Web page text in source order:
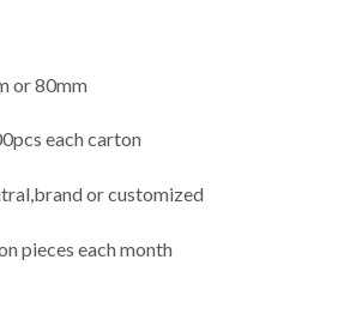
or 80mm
each carton
or customized
pieces each month